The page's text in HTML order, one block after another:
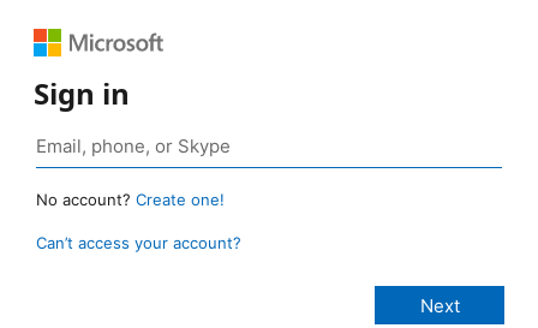
Sign in
No account? Create one!
Can’t access your account?